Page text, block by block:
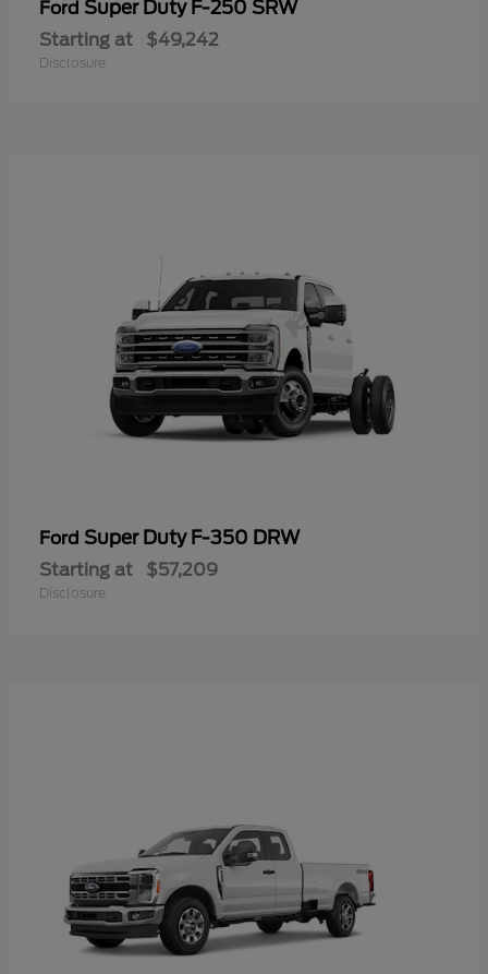
Ford Super Duty F-250 SRW
Starting at $49,242
Disclosure
Ford Super Duty F-350 DRW
Starting at $57,209
Disclosure